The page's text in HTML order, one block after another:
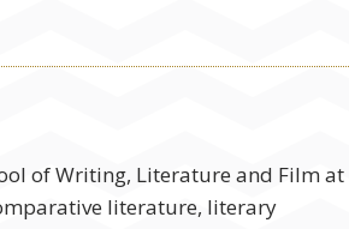
of Writing, Literature and Film at
literature, literary